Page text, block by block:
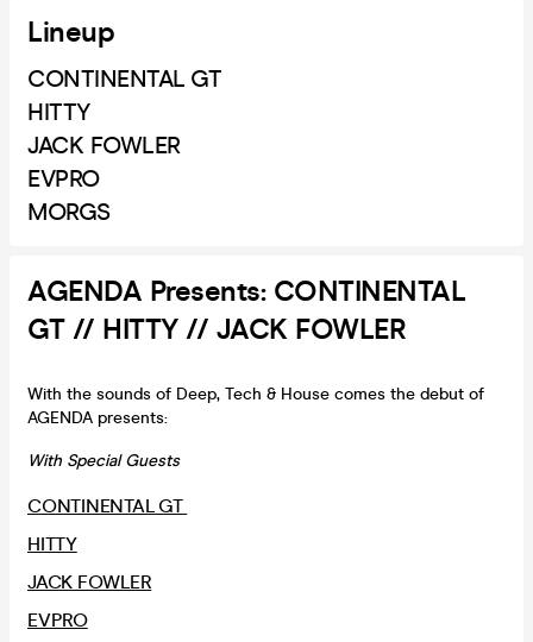
Lineup
CONTINENTAL GT
HITTY
JACK FOWLER
EVPRO
MORGS
AGENDA Presents: CONTINENTAL
GT // HITTY // JACK FOWLER
With the sounds of Deep, Tech & House comes the debut of
AGENDA presents:
With Special Guests
CONTINENTAL GT
HITTY
JACK FOWLER
EVPRO